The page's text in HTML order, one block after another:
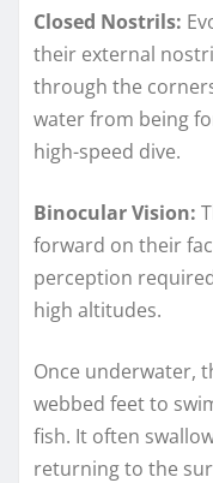
Closed Nostrils:
their external
through the
water from being
high-speed dive.
Binocular Vision:
forward on their
perception
high altitudes.
Once underwater,
webbed feet to
fish. It often
returning to the